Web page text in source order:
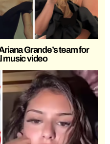
Grande’s team for
music video